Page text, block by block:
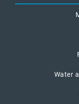
Water